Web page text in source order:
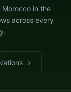
Moroccoin the
across every
→